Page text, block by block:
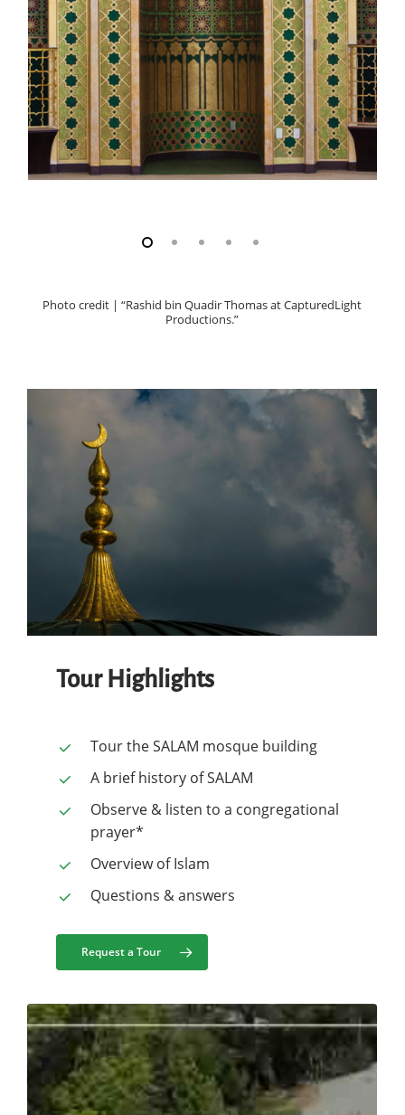
Photo credit | “Rashid bin Quadir Thomas at CapturedLight
Productions.”
Tour Highlights
Tour the SALAM mosque building
A brief history of SALAM
Observe & listen to a congregational
prayer*
Overview of Islam
Questions & answers
Request a Tour